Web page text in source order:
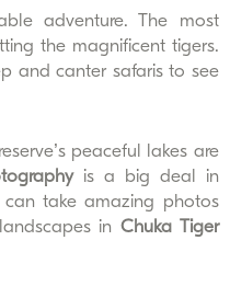
adventure. The most
the magnificent tigers.
and canter safaris to see
peaceful lakes are
is a big deal in
take amazing photos
in Chuka Tiger